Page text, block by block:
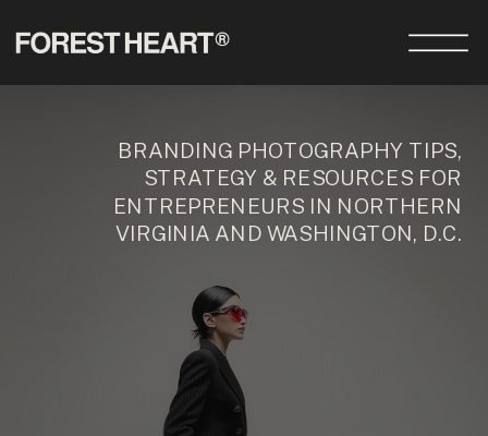
BRANDING PHOTOGRAPHY TIPS,
STRATEGY & RESOURCES FOR
ENTREPRENEURS IN NORTHERN
VIRGINIA AND WASHINGTON, D.C.